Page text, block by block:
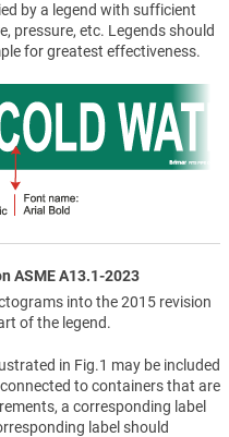
by a legend with sufficient
pressure, etc. Legends should
for greatest effectiveness.
ASME A13.1-2023
into the 2015 revision
of the legend.
in Fig.1 may be included
to containers that are
a corresponding label
label should